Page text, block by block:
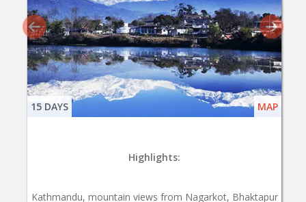
15 DAYS MAP
Highlights:
Kathmandu, mountain views from Nagarkot, Bhaktapur